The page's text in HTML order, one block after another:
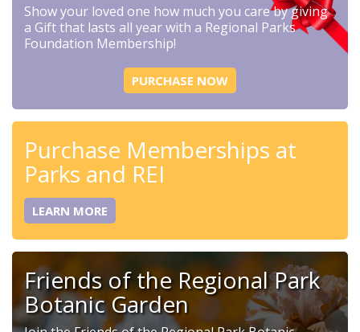
Show your loved one how much you care by giving
a Gift that lasts all year with a Regional Parks
Foundation Membership!
PURCHASE NOW
Purchase Memberships at
Parks and REI
LEARN MORE
Friends of the Regional Park
Botanic Garden